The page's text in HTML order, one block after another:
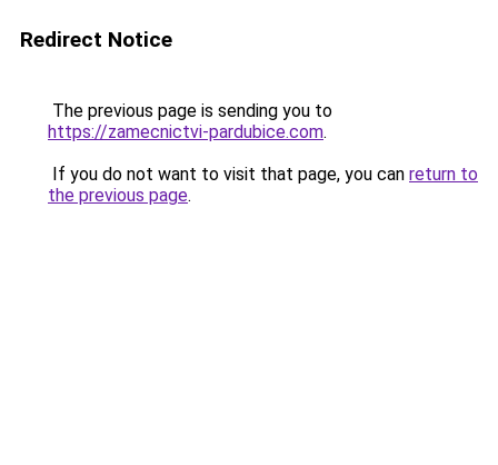
Redirect Notice
The previous page is sending you to
https://zamecnictvi-pardubice.com.
If you do not want to visit that page, you can return to
the previous page.